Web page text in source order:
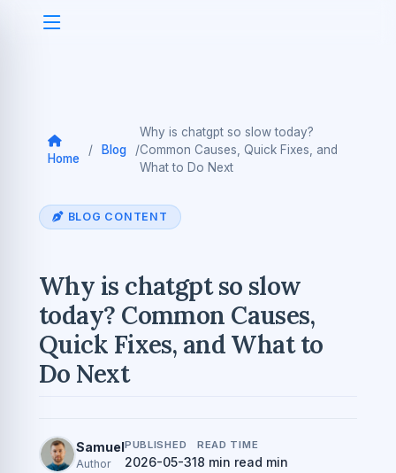
Home
/ Blog /
Why is chatgpt so slow today?
Common Causes, Quick Fixes, and
What to Do Next
BLOG CONTENT
Why is chatgpt so slow
today? Common Causes,
Quick Fixes, and What to
Do Next
Samuel
Author
PUBLISHED
2026-05-31
READ TIME
8 min read min